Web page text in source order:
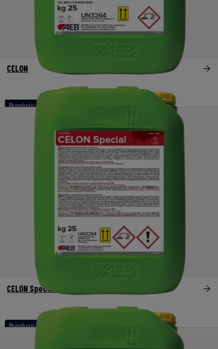
Phosphoric acid based products
CELON
Phosphoric - nitric acid based products
CELON Special